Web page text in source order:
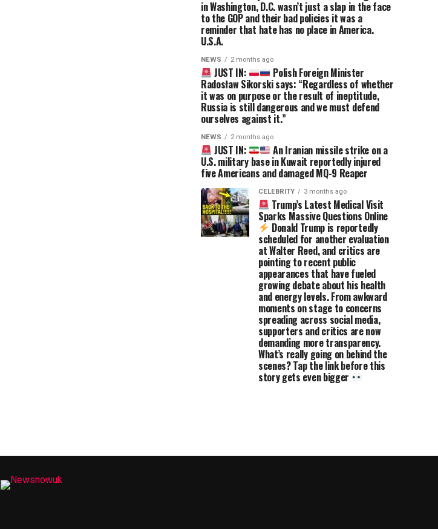
in Washington, D.C. wasn’t just a slap in the face
to the GOP and their bad policies it was a
reminder that hate has no place in America.
U.S.A.
NEWS 2 months ago
JUST IN: Polish Foreign Minister
Radosław Sikorski says: “Regardless of whether
it was on purpose or the result of ineptitude,
Russia is still dangerous and we must defend
ourselves against it.”
NEWS 2 months ago
JUST IN: An Iranian missile strike on a
U.S. military base in Kuwait reportedly injured
five Americans and damaged MQ-9 Reaper
CELEBRITY 3 months ago
Trump’s Latest Medical Visit
Sparks Massive Questions Online
Donald Trump is reportedly
scheduled for another evaluation
at Walter Reed, and critics are
pointing to recent public
appearances that have fueled
growing debate about his health
and energy levels. From awkward
moments on stage to concerns
spreading across social media,
supporters and critics are now
demanding more transparency.
What’s really going on behind the
scenes? Tap the link before this
story gets even bigger